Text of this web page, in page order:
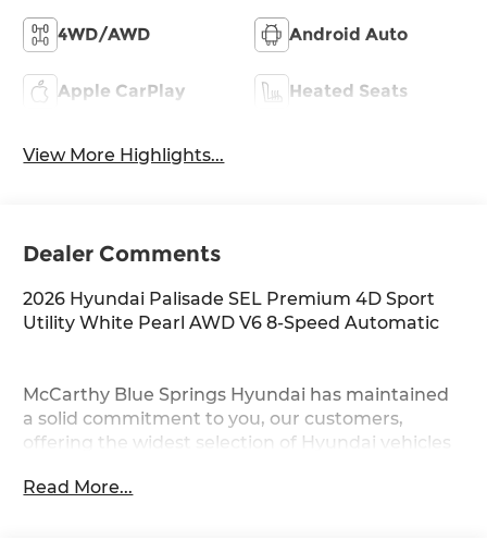
4WD/AWD Android Auto
Apple CarPlay Heated Seats
View More Highlights...
Dealer Comments
2026 Hyundai Palisade SEL Premium 4D Sport
Utility White Pearl AWD V6 8-Speed Automatic
McCarthy Blue Springs Hyundai has maintained
a solid commitment to you, our customers,
offering the widest selection of Hyundai vehicles
Blue Springs, Kansas City, Independence, Lee's
Read More...